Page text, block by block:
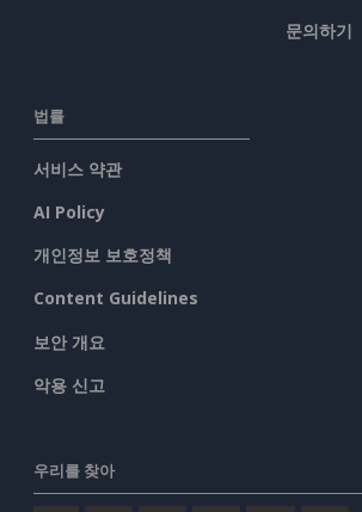
문의하기
법률
서비스 약관
AI Policy
개인정보 보호정책
Content Guidelines
보안 개요
악용 신고
우리를 찾아